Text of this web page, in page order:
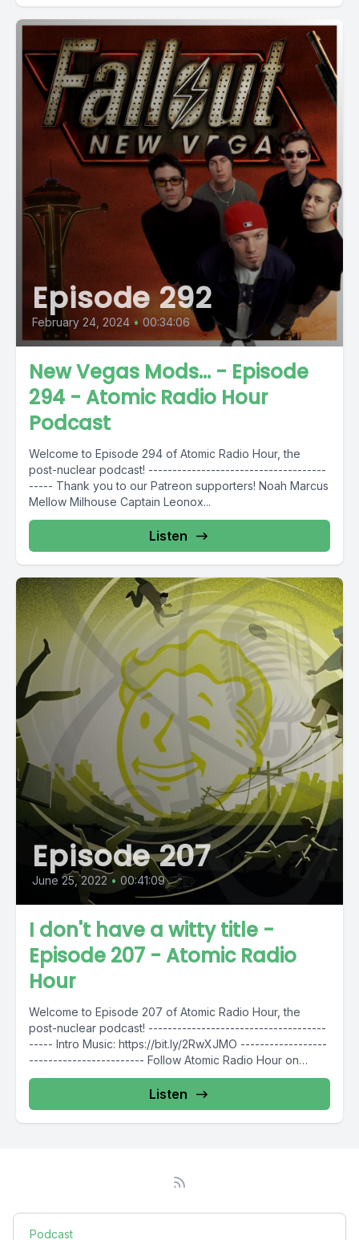
Episode 292
February 24, 2024 • 00:34:06
New Vegas Mods... - Episode
294 - Atomic Radio Hour
Podcast
Welcome to Episode 294 of Atomic Radio Hour, the
post-nuclear podcast! -------------------------------------
----- Thank you to our Patreon supporters! Noah Marcus
Mellow Milhouse Captain Leonox...
Listen
Episode 207
June 25, 2022 • 00:41:09
I don't have a witty title -
Episode 207 - Atomic Radio
Hour
Welcome to Episode 207 of Atomic Radio Hour, the
post-nuclear podcast! -------------------------------------
----- Intro Music: https://bit.ly/2RwXJMO ------------------
------------------------ Follow Atomic Radio Hour on
social media @AtomicRadioHour...
Listen
Podcast